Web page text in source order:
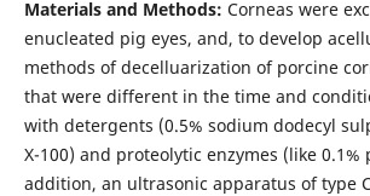
Materials and Methods: Corneas were
enucleated pig eyes, and, to develop
methods of decelluarization of porcine
that were different in the time and
with detergents (0.5% sodium dodecyl
X-100) and proteolytic enzymes (like 0.1%
addition, an ultrasonic apparatus of type